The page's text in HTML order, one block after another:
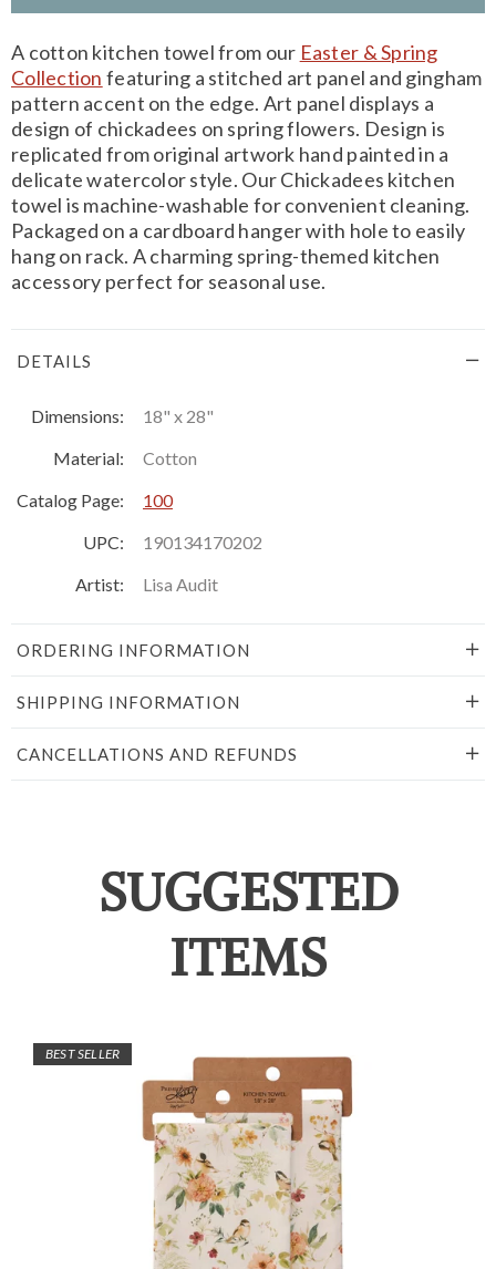
A cotton kitchen towel from our Easter & Spring
Collection featuring a stitched art panel and gingham
pattern accent on the edge. Art panel displays a
design of chickadees on spring flowers. Design is
replicated from original artwork hand painted in a
delicate watercolor style. Our Chickadees kitchen
towel is machine-washable for convenient cleaning.
Packaged on a cardboard hanger with hole to easily
hang on rack. A charming spring-themed kitchen
accessory perfect for seasonal use.
DETAILS
Dimensions:
18" x 28"
Material:
Cotton
Catalog Page:
100
UPC:
190134170202
Artist:
Lisa Audit
ORDERING INFORMATION
SHIPPING INFORMATION
CANCELLATIONS AND REFUNDS
SUGGESTED
ITEMS
BEST SELLER